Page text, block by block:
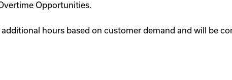
Opportunities.
hours based on customer demand and will be